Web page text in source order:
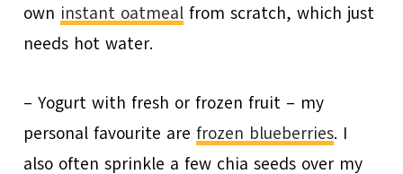
own instant oatmeal from scratch, which just
needs hot water.
– Yogurt with fresh or frozen fruit – my
personal favourite arefrozen blueberries. I
also often sprinkle a few chia seeds over my